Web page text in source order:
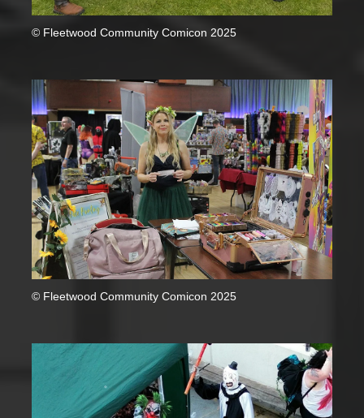
© Fleetwood Community Comicon 2025
© Fleetwood Community Comicon 2025